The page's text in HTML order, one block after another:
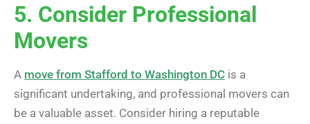
5. Consider Professional
Movers
A move from Stafford to Washington DC is a
significant undertaking, and professional movers can
be a valuable asset. Consider hiring a reputable